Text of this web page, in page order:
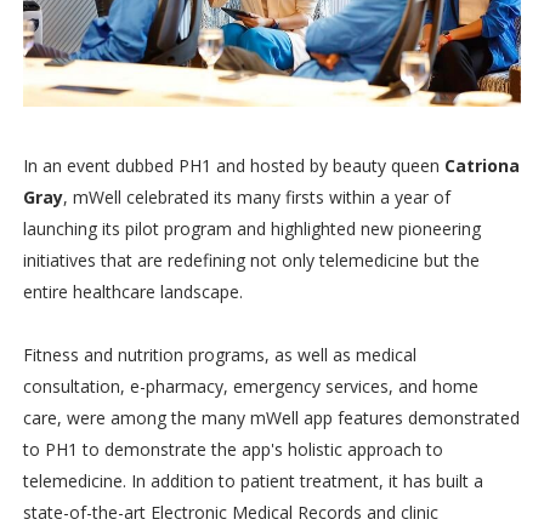
In an event dubbed PH1 and hosted by beauty queen Catriona
Gray, mWell celebrated its many firsts within a year of
launching its pilot program and highlighted new pioneering
initiatives that are redefining not only telemedicine but the
entire healthcare landscape.
Fitness and nutrition programs, as well as medical
consultation, e-pharmacy, emergency services, and home
care, were among the many mWell app features demonstrated
to PH1 to demonstrate the app's holistic approach to
telemedicine. In addition to patient treatment, it has built a
state-of-the-art Electronic Medical Records and clinic